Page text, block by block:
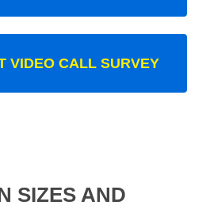
VIDEO CALL SURVEY
SIZES AND